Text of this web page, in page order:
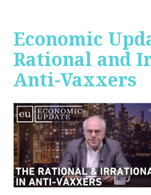
Economic
Rational and
Anti-Vaxxers